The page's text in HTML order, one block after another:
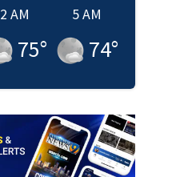
2 AM
75°
5 AM
74°